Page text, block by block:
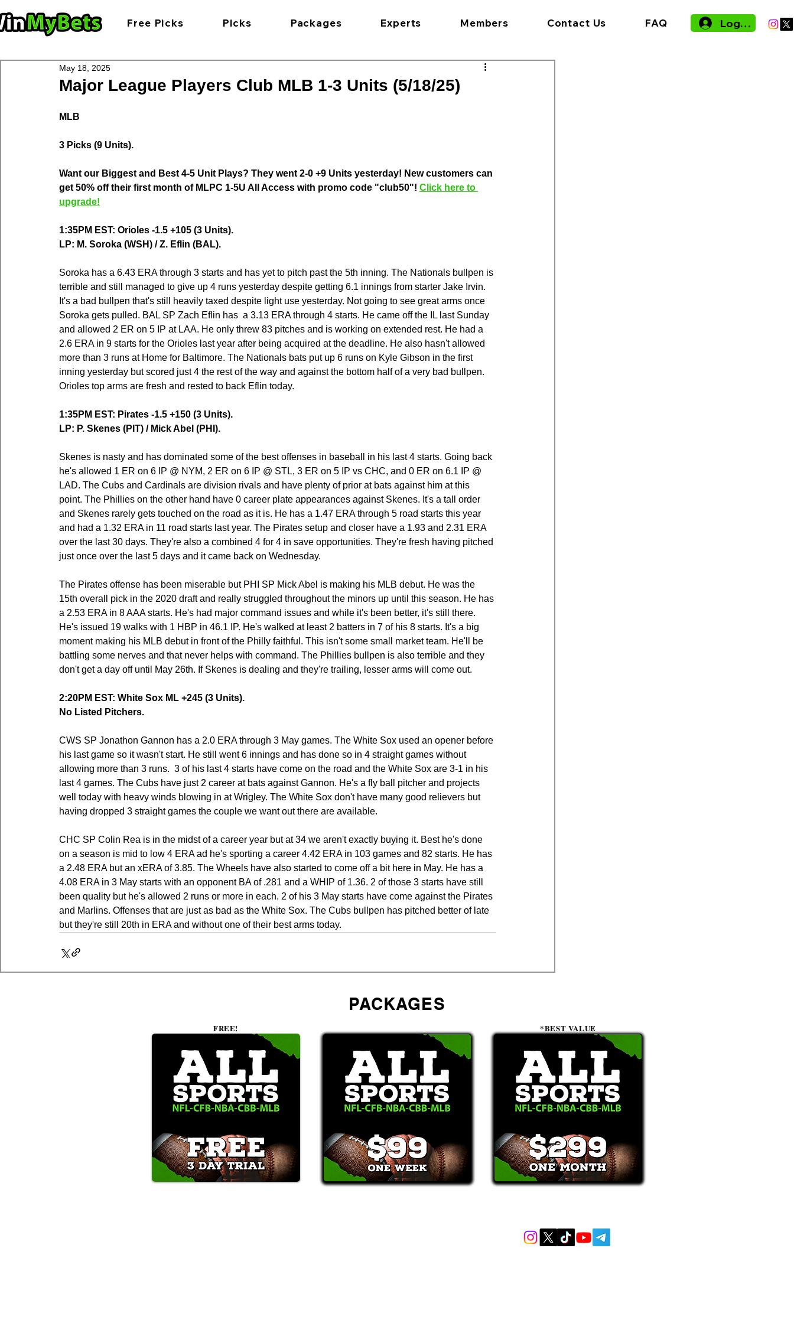
Free Picks Picks Packages Experts Members Contact Us FAQ Log In
Major League Players Club MLB 1-3 Units (5/18/25)
May 18, 2025
MLB
3 Picks (9 Units).
Want our Biggest and Best 4-5 Unit Plays? They went 2-0 +9 Units yesterday! New customers can
get 50% off their first month of MLPC 1-5U All Access with promo code "club50"! Click here to
upgrade!
1:35PM EST: Orioles -1.5 +105 (3 Units).
LP: M. Soroka (WSH) / Z. Eflin (BAL).
Soroka has a 6.43 ERA through 3 starts and has yet to pitch past the 5th inning. The Nationals bullpen is
terrible and still managed to give up 4 runs yesterday despite getting 6.1 innings from starter Jake Irvin.
It's a bad bullpen that's still heavily taxed despite light use yesterday. Not going to see great arms once
Soroka gets pulled. BAL SP Zach Eflin has  a 3.13 ERA through 4 starts. He came off the IL last Sunday
and allowed 2 ER on 5 IP at LAA. He only threw 83 pitches and is working on extended rest. He had a
2.6 ERA in 9 starts for the Orioles last year after being acquired at the deadline. He also hasn't allowed
more than 3 runs at Home for Baltimore. The Nationals bats put up 6 runs on Kyle Gibson in the first
inning yesterday but scored just 4 the rest of the way and against the bottom half of a very bad bullpen.
Orioles top arms are fresh and rested to back Eflin today.
1:35PM EST: Pirates -1.5 +150 (3 Units).
LP: P. Skenes (PIT) / Mick Abel (PHI).
Skenes is nasty and has dominated some of the best offenses in baseball in his last 4 starts. Going back
he's allowed 1 ER on 6 IP @ NYM, 2 ER on 6 IP @ STL, 3 ER on 5 IP vs CHC, and 0 ER on 6.1 IP @
LAD. The Cubs and Cardinals are division rivals and have plenty of prior at bats against him at this
point. The Phillies on the other hand have 0 career plate appearances against Skenes. It's a tall order
and Skenes rarely gets touched on the road as it is. He has a 1.47 ERA through 5 road starts this year
and had a 1.32 ERA in 11 road starts last year. The Pirates setup and closer have a 1.93 and 2.31 ERA
over the last 30 days. They're also a combined 4 for 4 in save opportunities. They're fresh having pitched
just once over the last 5 days and it came back on Wednesday.
The Pirates offense has been miserable but PHI SP Mick Abel is making his MLB debut. He was the
15th overall pick in the 2020 draft and really struggled throughout the minors up until this season. He has
a 2.53 ERA in 8 AAA starts. He's had major command issues and while it's been better, it's still there.
He's issued 19 walks with 1 HBP in 46.1 IP. He's walked at least 2 batters in 7 of his 8 starts. It's a big
moment making his MLB debut in front of the Philly faithful. This isn't some small market team. He'll be
battling some nerves and that never helps with command. The Phillies bullpen is also terrible and they
don't get a day off until May 26th. If Skenes is dealing and they're trailing, lesser arms will come out.
2:20PM EST: White Sox ML +245 (3 Units).
No Listed Pitchers.
CWS SP Jonathon Gannon has a 2.0 ERA through 3 May games. The White Sox used an opener before
his last game so it wasn't start. He still went 6 innings and has done so in 4 straight games without
allowing more than 3 runs.  3 of his last 4 starts have come on the road and the White Sox are 3-1 in his
last 4 games. The Cubs have just 2 career at bats against Gannon. He's a fly ball pitcher and projects
well today with heavy winds blowing in at Wrigley. The White Sox don't have many good relievers but
having dropped 3 straight games the couple we want out there are available.
CHC SP Colin Rea is in the midst of a career year but at 34 we aren't exactly buying it. Best he's done
on a season is mid to low 4 ERA ad he's sporting a career 4.42 ERA in 103 games and 82 starts. He has
a 2.48 ERA but an xERA of 3.85. The Wheels have also started to come off a bit here in May. He has a
4.08 ERA in 3 May starts with an opponent BA of .281 and a WHIP of 1.36. 2 of those 3 starts have still
been quality but he's allowed 2 runs or more in each. 2 of his 3 May starts have come against the Pirates
and Marlins. Offenses that are just as bad as the White Sox. The Cubs bullpen has pitched better of late
but they're still 20th in ERA and without one of their best arms today.
PACKAGES
FREE! *BEST VALUE